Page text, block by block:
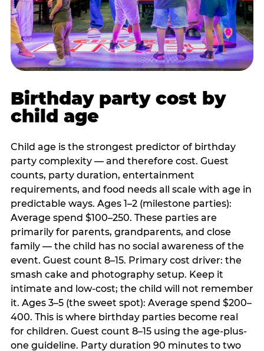
Birthday party cost by
child age
Child age is the strongest predictor of birthday
party complexity — and therefore cost. Guest
counts, party duration, entertainment
requirements, and food needs all scale with age in
predictable ways. Ages 1–2 (milestone parties):
Average spend $100–250. These parties are
primarily for parents, grandparents, and close
family — the child has no social awareness of the
event. Guest count 8–15. Primary cost driver: the
smash cake and photography setup. Keep it
intimate and low-cost; the child will not remember
it. Ages 3–5 (the sweet spot): Average spend $200–
400. This is where birthday parties become real
for children. Guest count 8–15 using the age-plus-
one guideline. Party duration 90 minutes to two